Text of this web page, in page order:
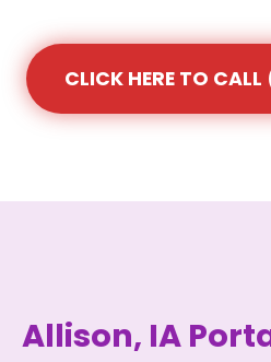
CLICK HERE TO
Allison, IA